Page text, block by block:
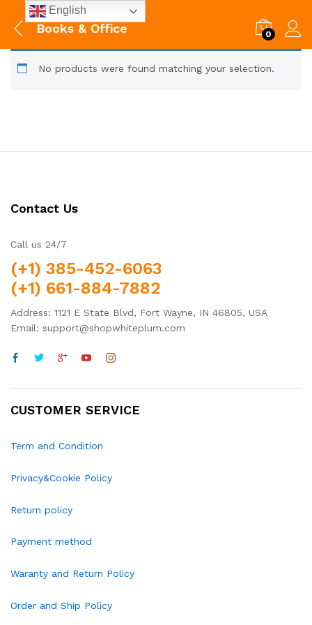
Books & Office 0
No products were found matching your selection.
Contact Us
Call us 24/7
(+1) 385-452-6063
(+1) 661-884-7882
Address: 1121 E State Blvd, Fort Wayne, IN 46805, USA
Email: support@shopwhiteplum.com
CUSTOMER SERVICE
Term and Condition
Privacy&Cookie Policy
Return policy
Payment method
Waranty and Return Policy
Order and Ship Policy
English